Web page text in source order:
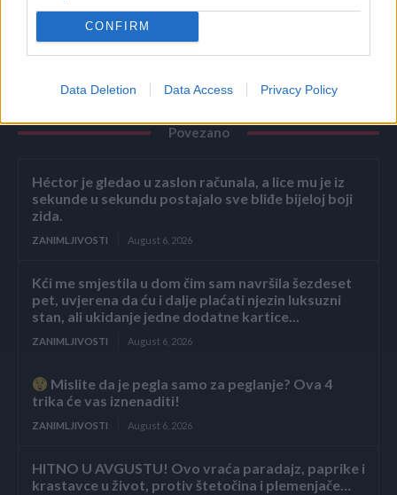
CONFIRM
Data Deletion Data Access Privacy Policy
Povezano
Héctor je gledao u zaslon računala, a lice mu je iz
sekunde u sekundu postajalo sve bliđe bijeloj boji
zida.
ZANIMLJIVOSTI August 6, 2026
Kći me smjestila u dom čim sam navršila šezdeset
pet, uvjerena da ću i dalje plaćati njezin luksuzni
stan, ali ukidanje jedne dodatne kartice...
ZANIMLJIVOSTI August 6, 2026
Mislite da je pegla samo za peglanje? Ova 4
trika će vas iznenaditi!
ZANIMLJIVOSTI August 6, 2026
HITNO U AVGUSTU! Ovo vraća paradajz, paprike i
krastavce u život, protiv štetočina i plemenjače…